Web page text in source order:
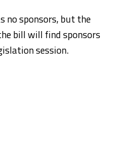
no sponsors, but the
bill will find sponsors
session.